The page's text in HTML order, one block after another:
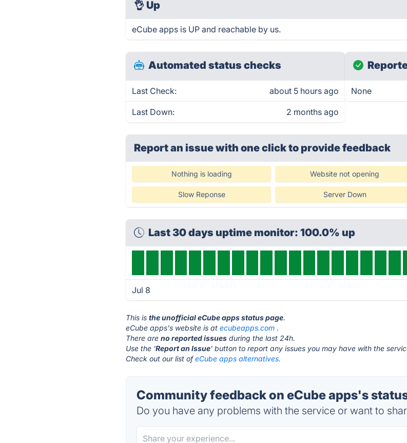
👌 Up
eCube apps is UP and reachable by us.
Automated status checks
Last Check: about 5 hours ago
Last Down: 2 months ago
None
Report an issue with one clickto provide feedback
Nothing is loading Website not opening
Slow Reponse Server Down
Last 30 days uptime monitor: 100.0% up
Jul 8
This isthe unofficial eCube apps status page.
eCube apps's website is atecubeapps.com .
There areno reported issues during the last 24h.
Use the 'Report an Issue' button to report any issues you may have with the
Check out our list ofeCube apps alternatives.
Community feedback on eCube apps's
Do you have any problems with the service or want to